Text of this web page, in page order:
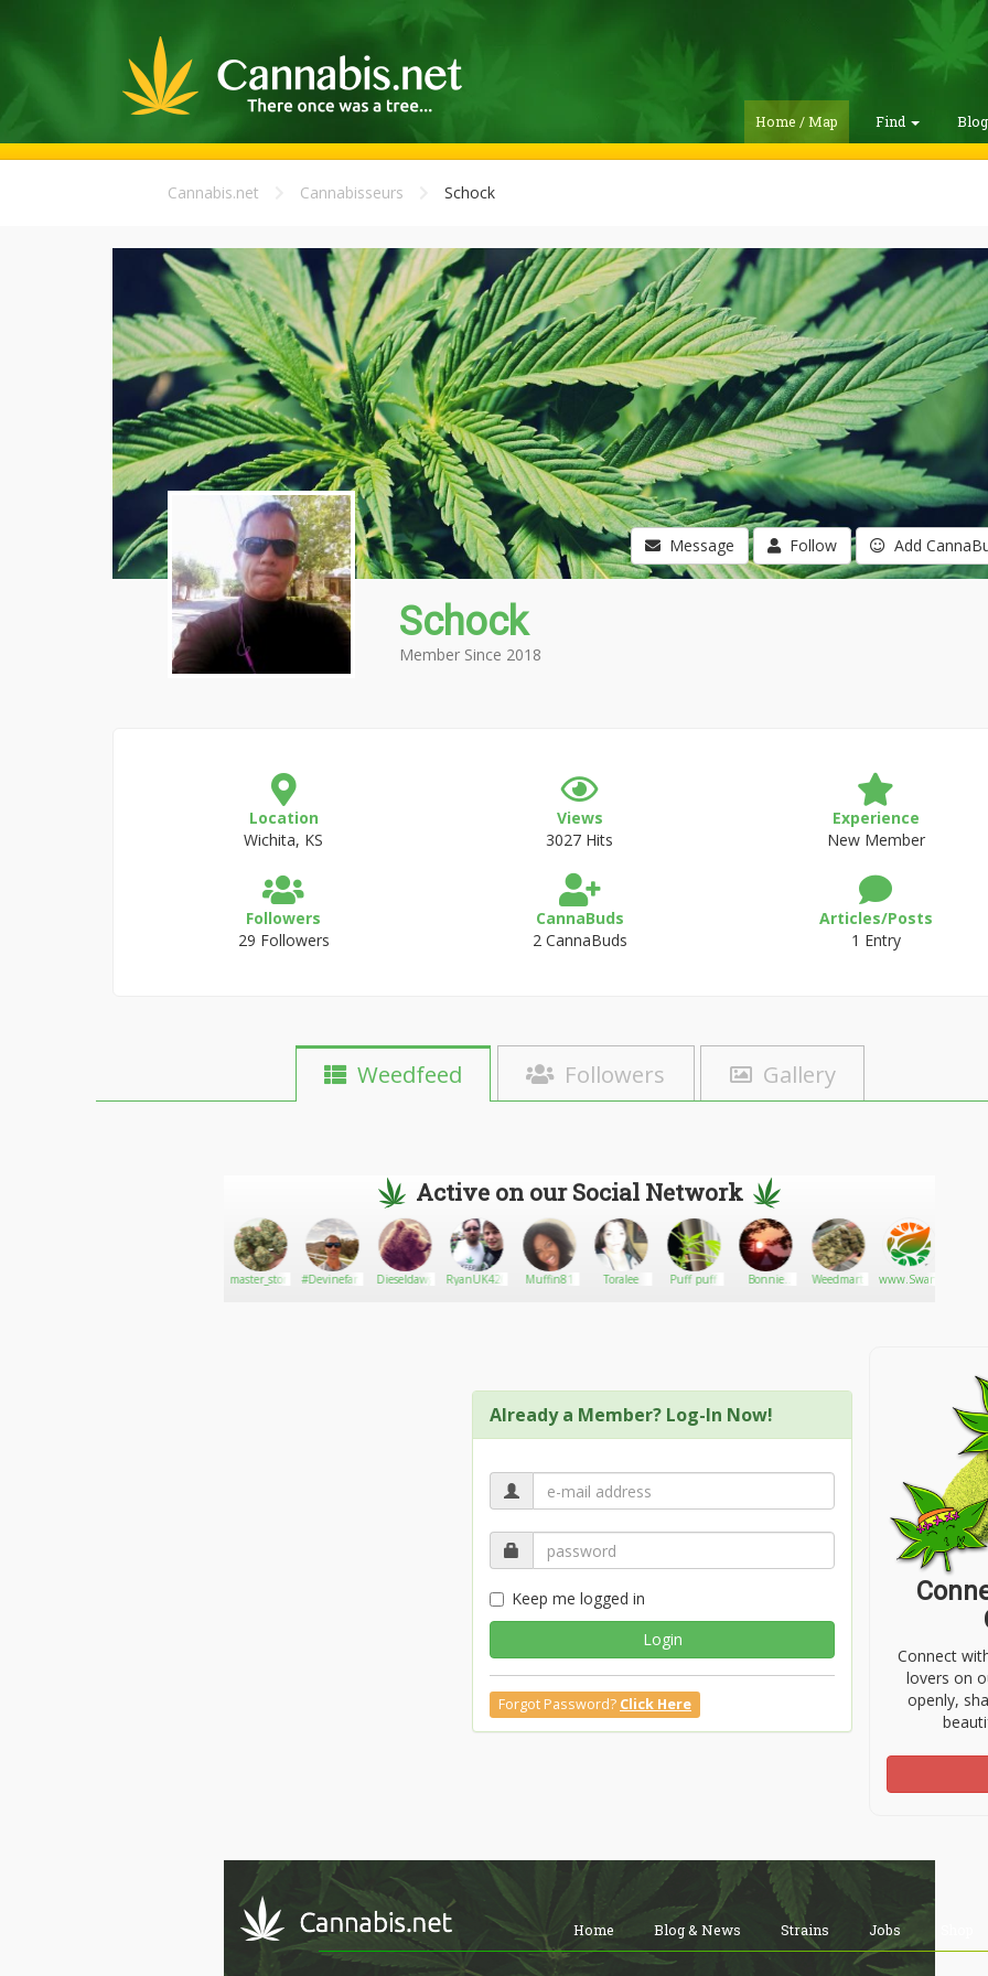
Home / Map Find
Cannabis.net Cannabisseurs Schock
Message Follow Add
Schock
Member Since 2018
Location
Wichita, KS
Views
3027 Hits
Experience
New Member
Followers
29 Followers
CannaBuds
2 CannaBuds
Articles/Posts
1 Entry
Weedfeed Followers Gallery
Active on our Social Network
master_stoner #Devinefarms710Dieseldawg RyanUK420 Muffin81 Toralee Puff puff
Bonnie
Weedmart
Already a Member? Log-In Now!
Keep me logged in
Login
Forgot Password? Click Here
Connect
lovers on
openly,
Home Blog & News Strains Jobs